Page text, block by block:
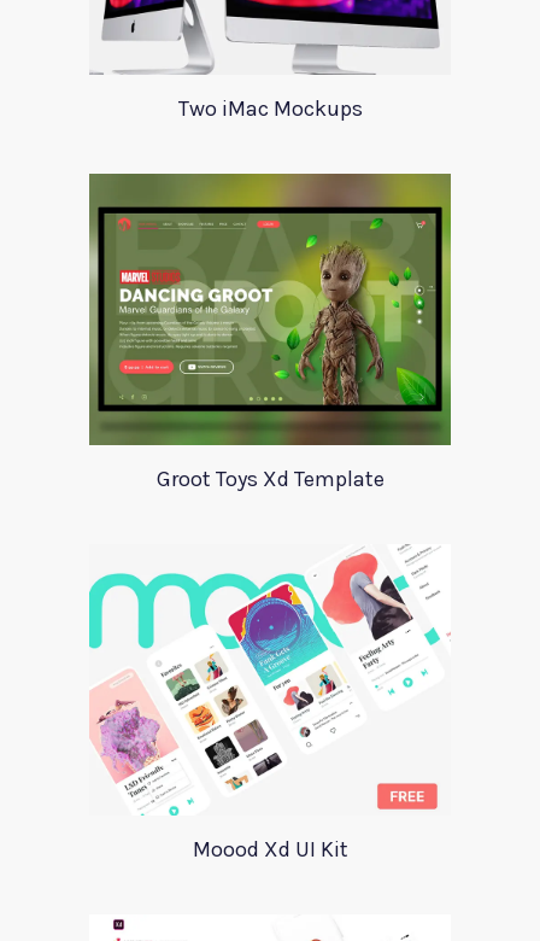
Two iMac Mockups
Groot Toys Xd Template
Moood Xd UI Kit